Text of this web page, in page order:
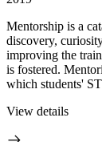
Mentorship is a
discovery,
improving the
is fostered.
which students'
View details